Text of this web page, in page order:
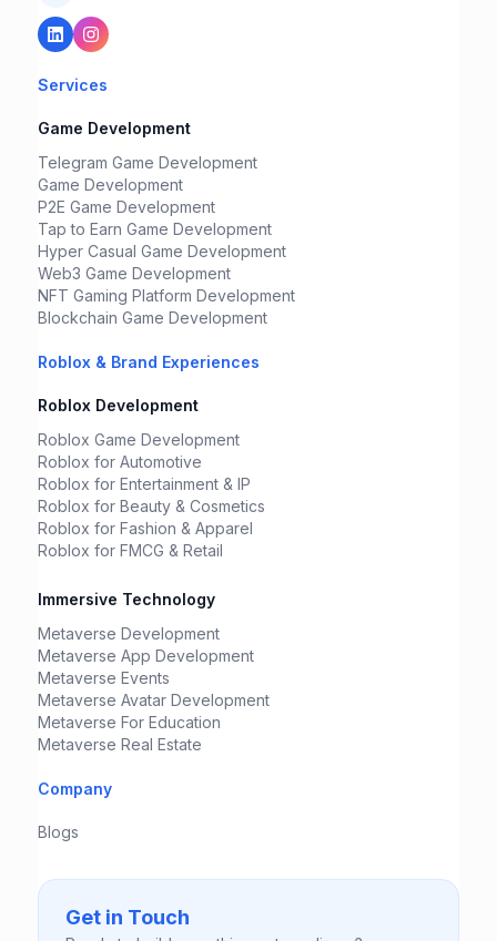
Services
Game Development
Telegram Game Development
Game Development
P2E Game Development
Tap to Earn Game Development
Hyper Casual Game Development
Web3 Game Development
NFT Gaming Platform Development
Blockchain Game Development
Roblox & Brand Experiences
Roblox Development
Roblox Game Development
Roblox for Automotive
Roblox for Entertainment & IP
Roblox for Beauty & Cosmetics
Roblox for Fashion & Apparel
Roblox for FMCG & Retail
Immersive Technology
Metaverse Development
Metaverse App Development
Metaverse Events
Metaverse Avatar Development
Metaverse For Education
Metaverse Real Estate
Company
Blogs
Get in Touch